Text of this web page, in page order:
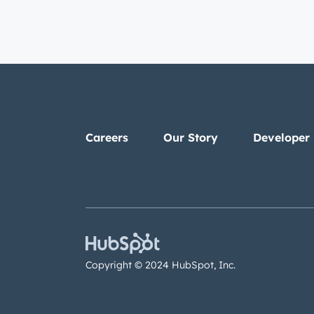
Careers Our Story Developer
Copyright © 2024 HubSpot, Inc.